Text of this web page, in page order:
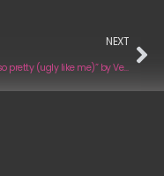
NEXT
“you’re so pretty (ugly like me)” by Venus In Spirals